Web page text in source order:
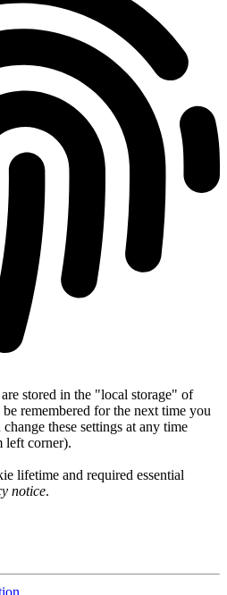
stored in the "local storage" of
remembered for the next time you
these settings at any time
left corner).
lifetime and required essential
notice.